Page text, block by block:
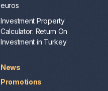
euros
Investment Property
Calculator: Return On
Investment in Turkey
News
Promotions